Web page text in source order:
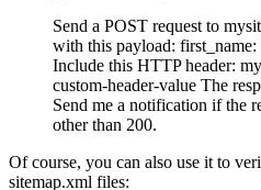
Send a POST request to
with this payload:
Include this HTTP header:
custom-header-value The
Send me a notification if the
other than 200.
Of course, you can also use it to
sitemap.xml files: